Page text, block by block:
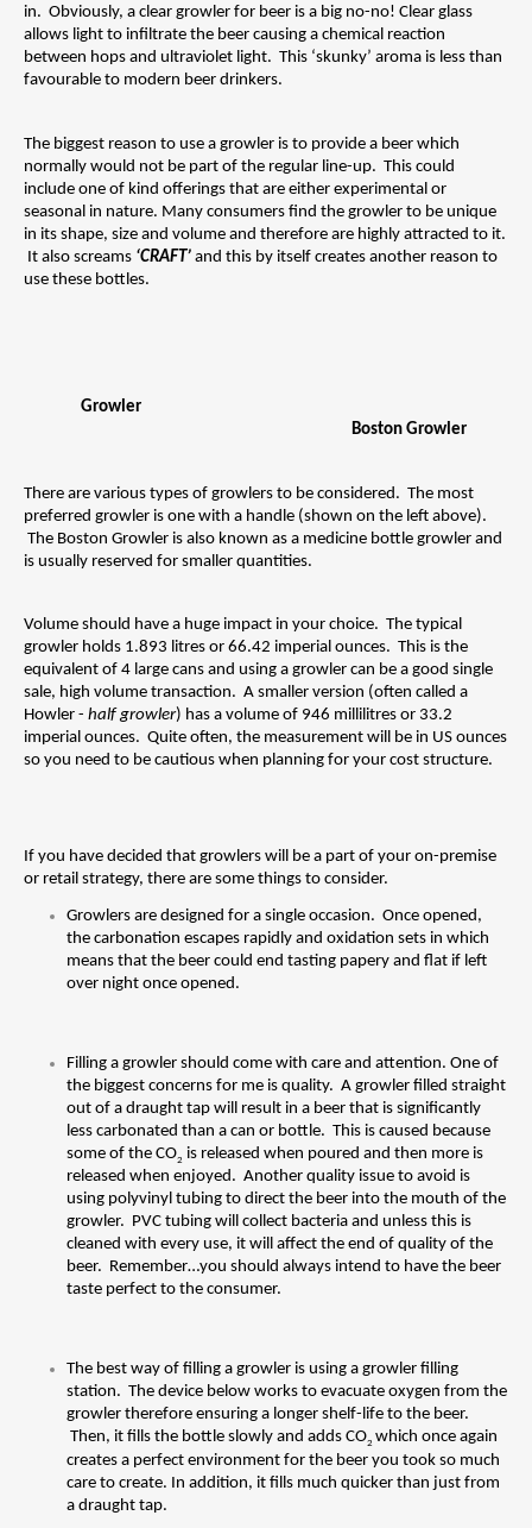
in.  Obviously, a clear growler for beer is a big no-no! Clear glass
allows light to infiltrate the beer causing a chemical reaction
between hops and ultraviolet light.  This ‘skunky’ aroma is less than
favourable to modern beer drinkers.
The biggest reason to use a growler is to provide a beer which
normally would not be part of the regular line-up.  This could
include one of kind offerings that are either experimental or
seasonal in nature. Many consumers find the growler to be unique
in its shape, size and volume and therefore are highly attracted to it.
It also screams ‘CRAFT’ and this by itself creates another reason to
use these bottles.
Boston Growler
There are various types of growlers to be considered.  The most
preferred growler is one with a handle (shown on the left above).
The Boston Growler is also known as a medicine bottle growler and
is usually reserved for smaller quantities.
Volume should have a huge impact in your choice.  The typical
growler holds 1.893 litres or 66.42 imperial ounces.  This is the
equivalent of 4 large cans and using a growler can be a good single
sale, high volume transaction.  A smaller version (often called a
Howler - half growler) has a volume of 946 millilitres or 33.2
imperial ounces.  Quite often, the measurement will be in US ounces
so you need to be cautious when planning for your cost structure.
If you have decided that growlers will be a part of your on-premise
or retail strategy, there are some things to consider.
Growlers are designed for a single occasion.  Once opened,
the carbonation escapes rapidly and oxidation sets in which
means that the beer could end tasting papery and flat if left
over night once opened.
Filling a growler should come with care and attention. One of
the biggest concerns for me is quality.  A growler filled straight
out of a draught tap will result in a beer that is significantly
less carbonated than a can or bottle.  This is caused because
some of the CO2 is released when poured and then more is
released when enjoyed.  Another quality issue to avoid is
using polyvinyl tubing to direct the beer into the mouth of the
growler.  PVC tubing will collect bacteria and unless this is
cleaned with every use, it will affect the end of quality of the
beer.  Remember…you should always intend to have the beer
taste perfect to the consumer.
The best way of filling a growler is using a growler filling
station.  The device below works to evacuate oxygen from the
growler therefore ensuring a longer shelf-life to the beer.
Then, it fills the bottle slowly and adds CO2 which once again
creates a perfect environment for the beer you took so much
care to create. In addition, it fills much quicker than just from
a draught tap.